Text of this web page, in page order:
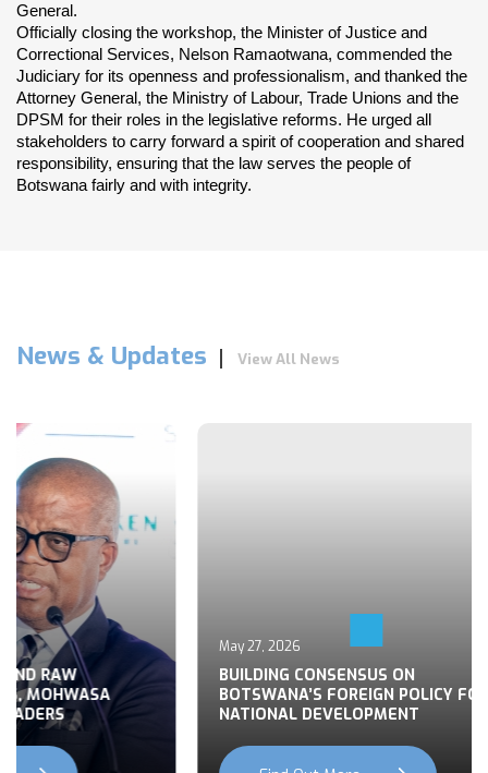
General.
Officially closing the workshop, the Minister of Justice and
Correctional Services, Nelson Ramaotwana, commended the
Judiciary for its openness and professionalism, and thanked the
Attorney General, the Ministry of Labour, Trade Unions and the
DPSM for their roles in the legislative reforms. He urged all
stakeholders to carry forward a spirit of cooperation and shared
responsibility, ensuring that the law serves the people of
Botswana fairly and with integrity.
News & Updates View All News
RAW
MOHWASA
May 27, 2026
BUILDING CONSENSUS ON
BOTSWANA’S FOREIGN POLICY FOR
NATIONAL DEVELOPMENT